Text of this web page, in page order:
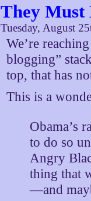
They Must
Tuesday, August
We’re
blogging”
top, that has
This is a
Obama’s
to do so
Angry
thing that
—and